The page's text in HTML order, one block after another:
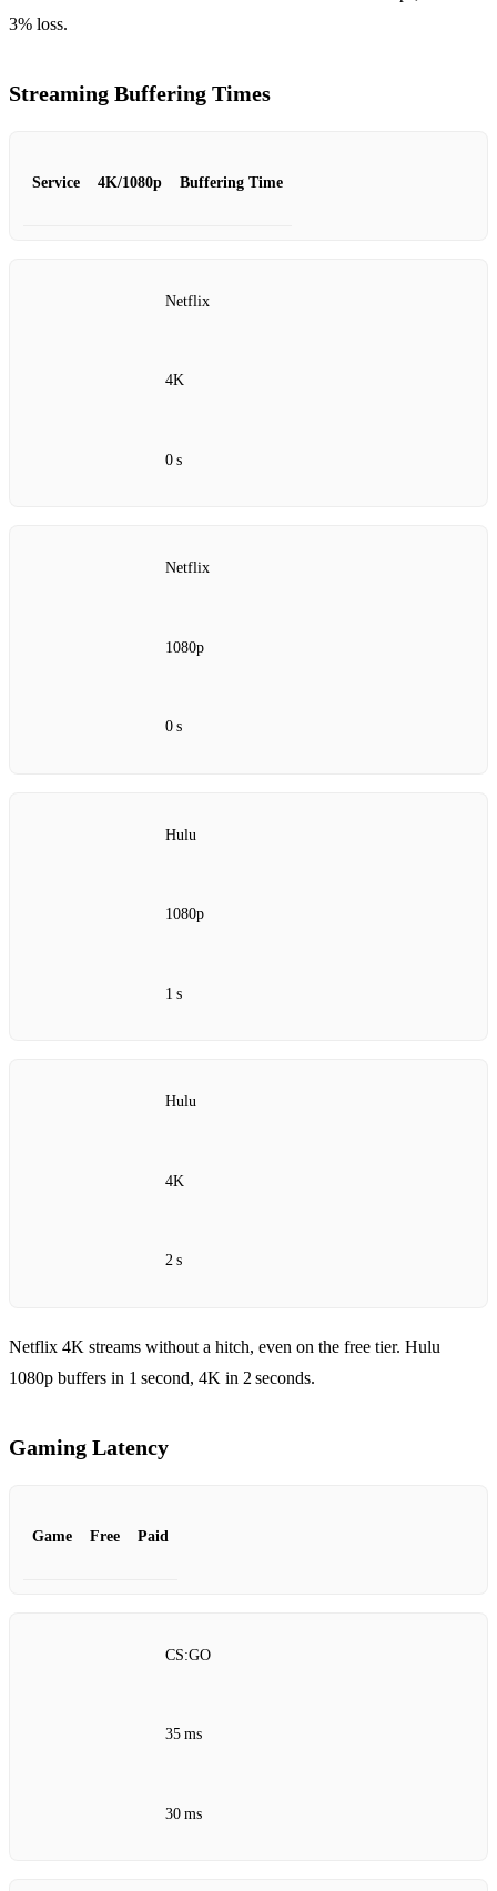
3% loss.
Streaming Buffering Times
Service 4K/1080p Buffering Time
Netflix
4K
0 s
Netflix
1080p
0 s
Hulu
1080p
1 s
Hulu
4K
2 s
Netflix 4K streams without a hitch, even on the free tier. Hulu
1080p buffers in 1 second, 4K in 2 seconds.
Gaming Latency
Game Free Paid
CS:GO
35 ms
30 ms